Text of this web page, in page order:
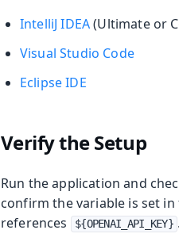
IntelliJ IDEA(Ultimate or
Visual Studio Code
Eclipse IDE
Verify the Setup
Run the application and
confirm the variable is set
references
${OPENAI_API_KEY} .